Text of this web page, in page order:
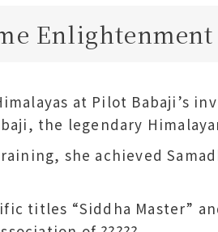
Enlightenment
at Pilot Babaji’s
the legendary
she achieved
titles “Siddha Master”